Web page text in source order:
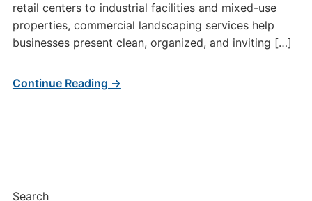
Search
retail centers to industrial facilities and mixed-use
properties, commercial landscaping services help
businesses present clean, organized, and inviting […]
Continue Reading →